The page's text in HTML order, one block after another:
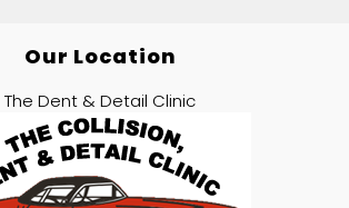
Our Location
The Dent & Detail Clinic